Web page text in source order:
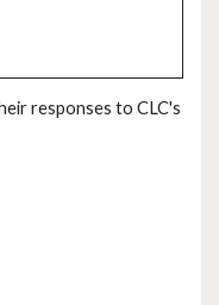
responses to CLC's